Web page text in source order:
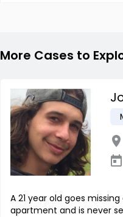
More Cases to
A 21 year old goes
apartment and is never